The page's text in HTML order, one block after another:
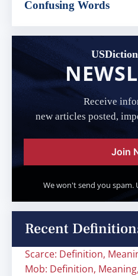
Confusing Words
Receive
new articles posted,
Join
We won't send you spam.
Recent
Scarce: Definition,
Mob: Definition,